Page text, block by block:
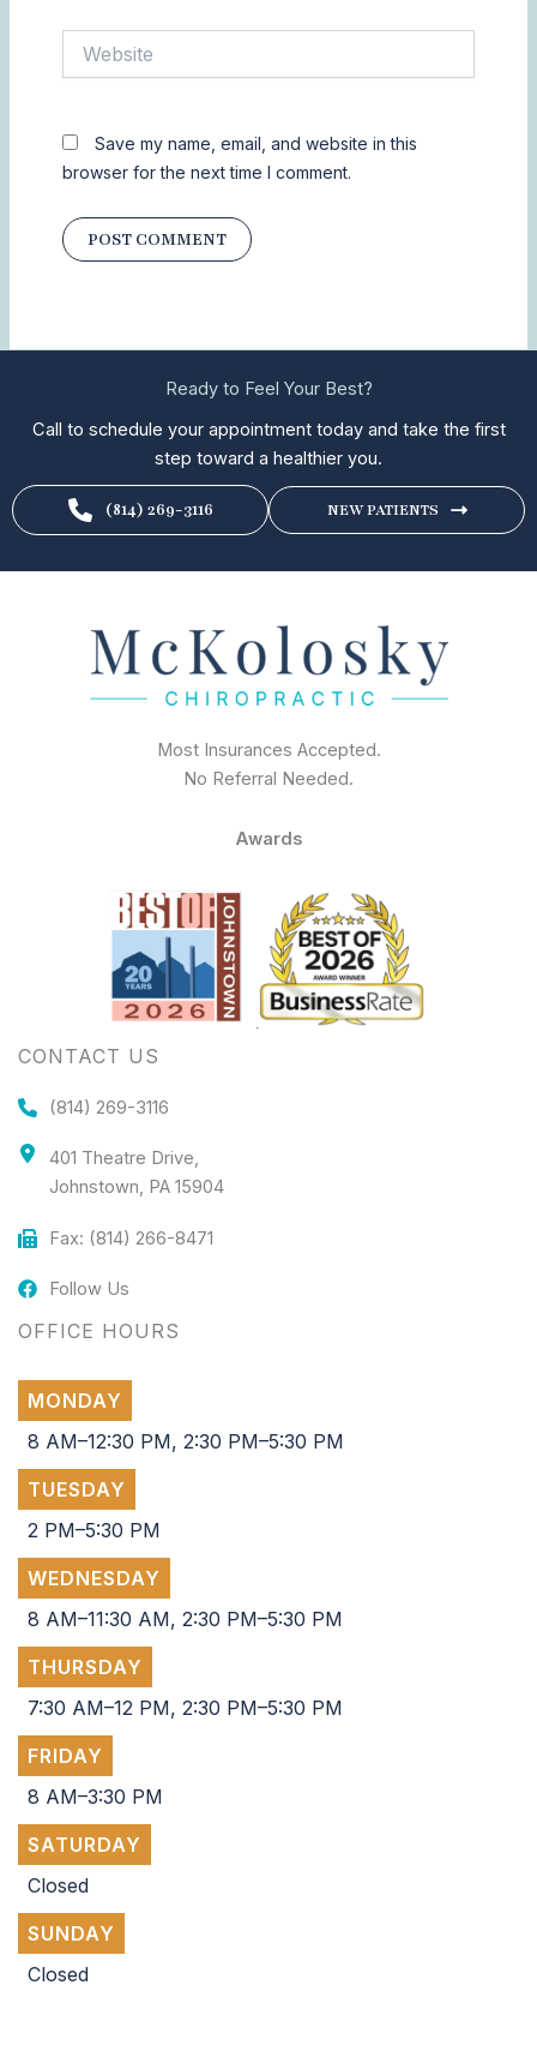
Save my name, email, and website in this
browser for the next time I comment.
Ready to Feel Your Best?
Call to schedule your appointment today and take the first
step toward a healthier you.
(814) 269-3116 NEW PATIENTS
Most Insurances Accepted.
No Referral Needed.
Awards
CONTACT US
(814) 269-3116
401 Theatre Drive,
Johnstown, PA 15904
Fax: (814) 266-8471
Follow Us
OFFICE HOURS
MONDAY
8 AM–12:30 PM, 2:30 PM–5:30 PM
TUESDAY
2 PM–5:30 PM
WEDNESDAY
8 AM–11:30 AM, 2:30 PM–5:30 PM
THURSDAY
7:30 AM–12 PM, 2:30 PM–5:30 PM
FRIDAY
8 AM–3:30 PM
SATURDAY
Closed
SUNDAY
Closed